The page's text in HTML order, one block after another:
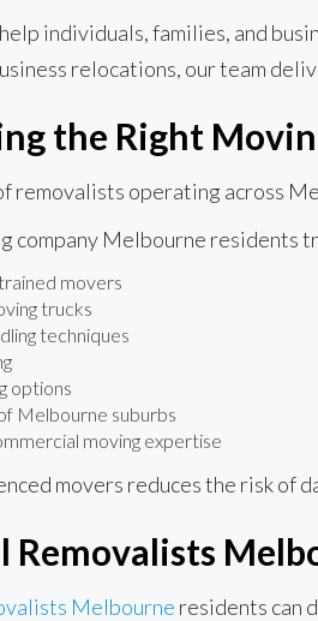
individuals, families, and
relocations, our team
the Right
removalists operating across
company Melbourne residents
movers
trucks
techniques
options
Melbourne suburbs
moving expertise
movers reduces the risk of
Removalists
Melbourne residents can